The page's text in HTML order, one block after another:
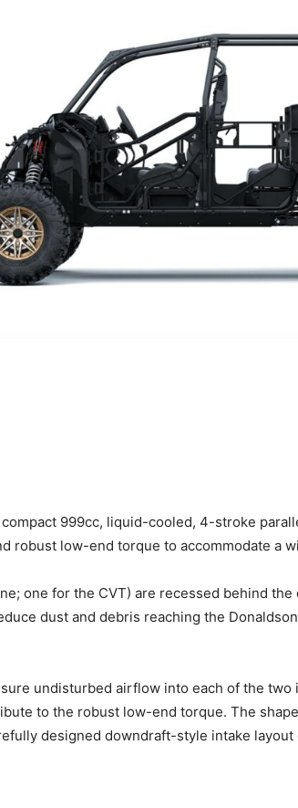
compact 999cc, liquid-cooled, 4-stroke
robust low-end torque to accommodate a
one for the CVT) are recessed behind
dust and debris reaching the
undisturbed airflow into each of the
to the robust low-end torque. The
designed downdraft-style intake